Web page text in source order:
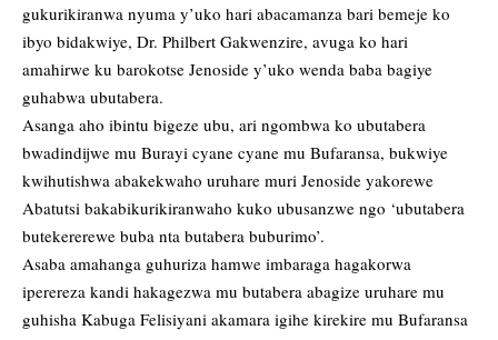
gukurikiranwa nyuma y’uko hari abacamanza bari bemeje ko
ibyo bidakwiye, Dr. Philbert Gakwenzire, avuga ko hari
amahirwe ku barokotse Jenoside y’uko wenda baba bagiye
guhabwa ubutabera.
Asanga aho ibintu bigeze ubu, ari ngombwa ko ubutabera
bwadindijwe mu Burayi cyane cyane mu Bufaransa, bukwiye
kwihutishwa abakekwaho uruhare muri Jenoside yakorewe
Abatutsi bakabikurikiranwaho kuko ubusanzwe ngo ‘ubutabera
butekererewe buba nta butabera buburimo’.
Asaba amahanga guhuriza hamwe imbaraga hagakorwa
iperereza kandi hakagezwa mu butabera abagize uruhare mu
guhisha Kabuga Felisiyani akamara igihe kirekire mu Bufaransa